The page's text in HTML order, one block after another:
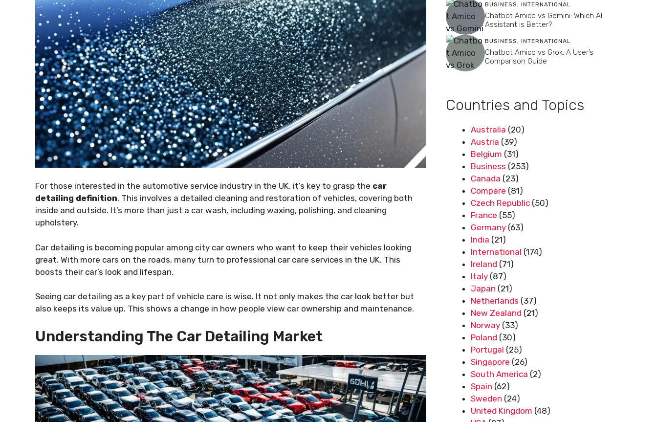
For those interested in the automotive service industry in the UK, it’s key to grasp the car
detailing definition. This involves a detailed cleaning and restoration of vehicles, covering both
inside and outside. It’s more than just a car wash, including waxing, polishing, and cleaning
upholstery.
Car detailing is becoming popular among city car owners who want to keep their vehicles looking
great. With more cars on the roads, many turn to professional car care services in the UK. This
boosts their car’s look and lifespan.
Seeing car detailing as a key part of vehicle care is wise. It not only makes the car look better but
also keeps its value up. This shows a change in how people view car ownership and maintenance.
Understanding The Car Detailing Market
BUSINESS , INTERNATIONAL
Chatbot Amico vs Gemini: Which AI
Assistant is Better?
BUSINESS , INTERNATIONAL
Chatbot Amico vs Grok: A User’s
Comparison Guide
Countries and Topics
Australia (20)
Austria (39)
Belgium (31)
Business (253)
Canada (23)
Compare (81)
Czech Republic (50)
France (55)
Germany (63)
India (21)
International (174)
Ireland (71)
Italy (87)
Japan (21)
Netherlands (37)
New Zealand (21)
Norway (33)
Poland (30)
Portugal (25)
Singapore (26)
South America (2)
Spain (62)
Sweden (24)
United Kingdom (48)